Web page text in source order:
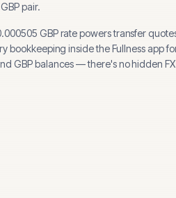
pair.
GBPrate powers transfer
bookkeeping inside the Fullness app
GBPbalances — there's no hidden